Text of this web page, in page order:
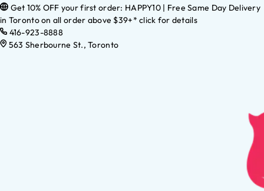
Get 10% OFF your first order: HAPPY10 | Free Same Day Delivery
in Toronto on all order above $39+* click for details
416-923-8888
563 Sherbourne St., Toronto